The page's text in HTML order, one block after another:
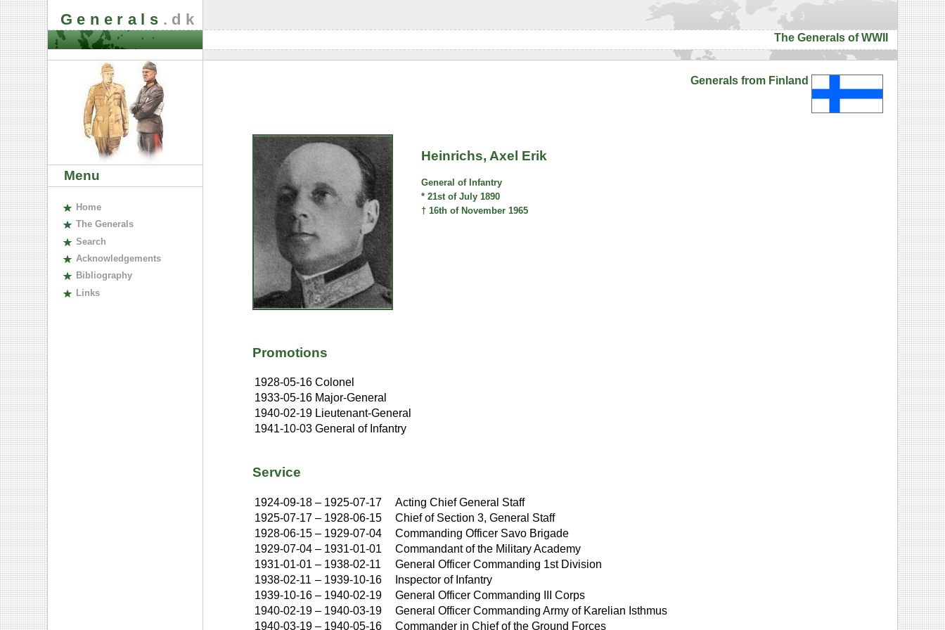
Generals .dk
The Generals of WWII
Menu
Home
The Generals
Search
Acknowledgements
Bibliography
Links
Generals from Finland
Heinrichs, Axel Erik
General of Infantry
* 21st of July 1890
† 16th of November 1965
Promotions
1928-05-16 Colonel
1933-05-16 Major-General
1940-02-19 Lieutenant-General
1941-10-03 General of Infantry
Service
1924-09-18 – 1925-07-17
Acting Chief General Staff
1925-07-17 – 1928-06-15
Chief of Section 3, General Staff
1928-06-15 – 1929-07-04
Commanding Officer Savo Brigade
1929-07-04 – 1931-01-01
Commandant of the Military Academy
1931-01-01 – 1938-02-11
General Officer Commanding 1st Division
1938-02-11 – 1939-10-16
Inspector of Infantry
1939-10-16 – 1940-02-19
General Officer Commanding III Corps
1940-02-19 – 1940-03-19
General Officer Commanding Army of Karelian Isthmus
1940-03-19 – 1940-05-16 Commander in Chief of the Ground Forces